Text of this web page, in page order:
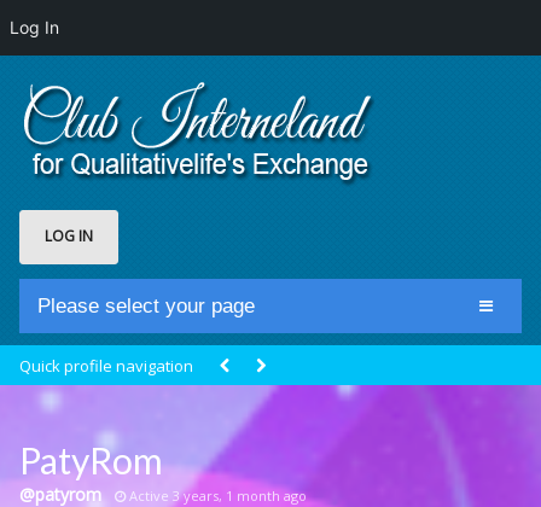
Log In
LOG IN
Please select your page
Club Newsfeed
Members
Groups
Quick profile navigation
PatyRom
@patyrom Active 3 years, 1 month ago